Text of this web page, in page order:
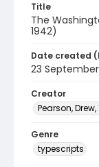
Title
The
1942)
Date created
23
Creator
Pearson,
Genre
typescripts